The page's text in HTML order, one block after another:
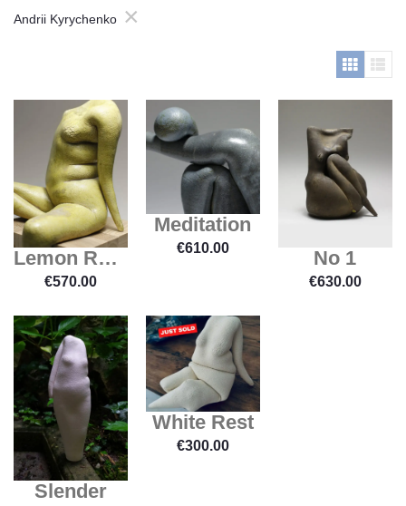
Andrii Kyrychenko ×
Lemon Relaxation
€570.00
Meditation
€610.00 No 1
€630.00
Slender
White Rest
€300.00